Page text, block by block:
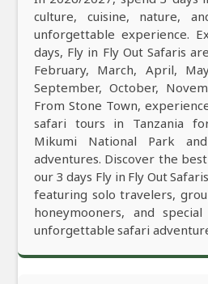
culture, cuisine, nature,
unforgettable experience.
days, Fly in Fly Out Safaris
February, March, April,
September, October,
From Stone Town,
safari tours in Tanzania
Mikumi National Park
adventures. Discover the
our 3 days Fly in Fly Out
featuring solo travelers,
honeymooners, and
unforgettable safari